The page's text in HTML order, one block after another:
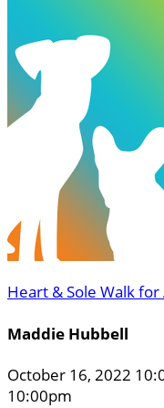
Heart & Sole Walk
Maddie Hubbell
October 16, 2022
10:00pm